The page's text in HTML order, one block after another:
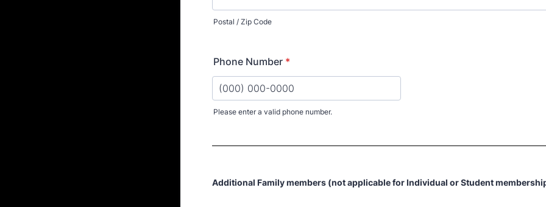
Postal / Zip Code
Phone Number *
Please enter a valid phone number.
Additional Family members (not applicable for Individual or Student